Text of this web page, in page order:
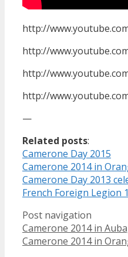
http://
http://
http://
http://
—
Related posts:
Camerone Day 2015
Camerone 2014 in
Camerone Day 2013
French Foreign Legion
Post navigation
Camerone 2014 in
Camerone 2014 in